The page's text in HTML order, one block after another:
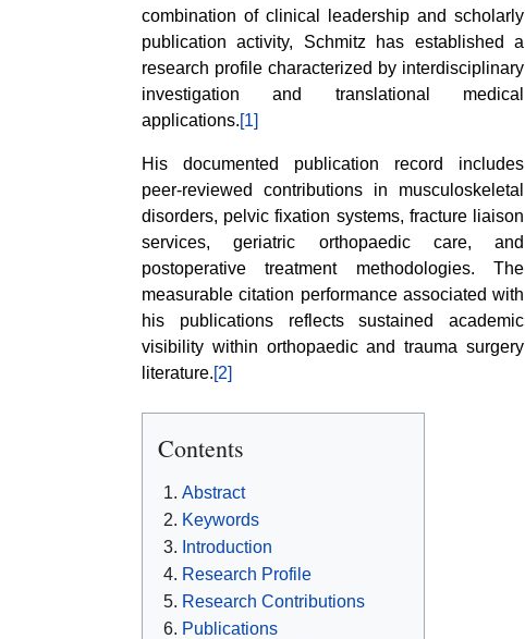
combination of clinical leadership and scholarly
publication activity, Schmitz has established a
research profile characterized by interdisciplinary
investigation and translational medical
applications.[1]
His documented publication record includes
peer-reviewed contributions in musculoskeletal
disorders, pelvic fixation systems, fracture liaison
services, geriatric orthopaedic care, and
postoperative treatment methodologies. The
measurable citation performance associated with
his publications reflects sustained academic
visibility within orthopaedic and trauma surgery
literature.[2]
Contents
Abstract
Keywords
Introduction
Research Profile
Research Contributions
Publications